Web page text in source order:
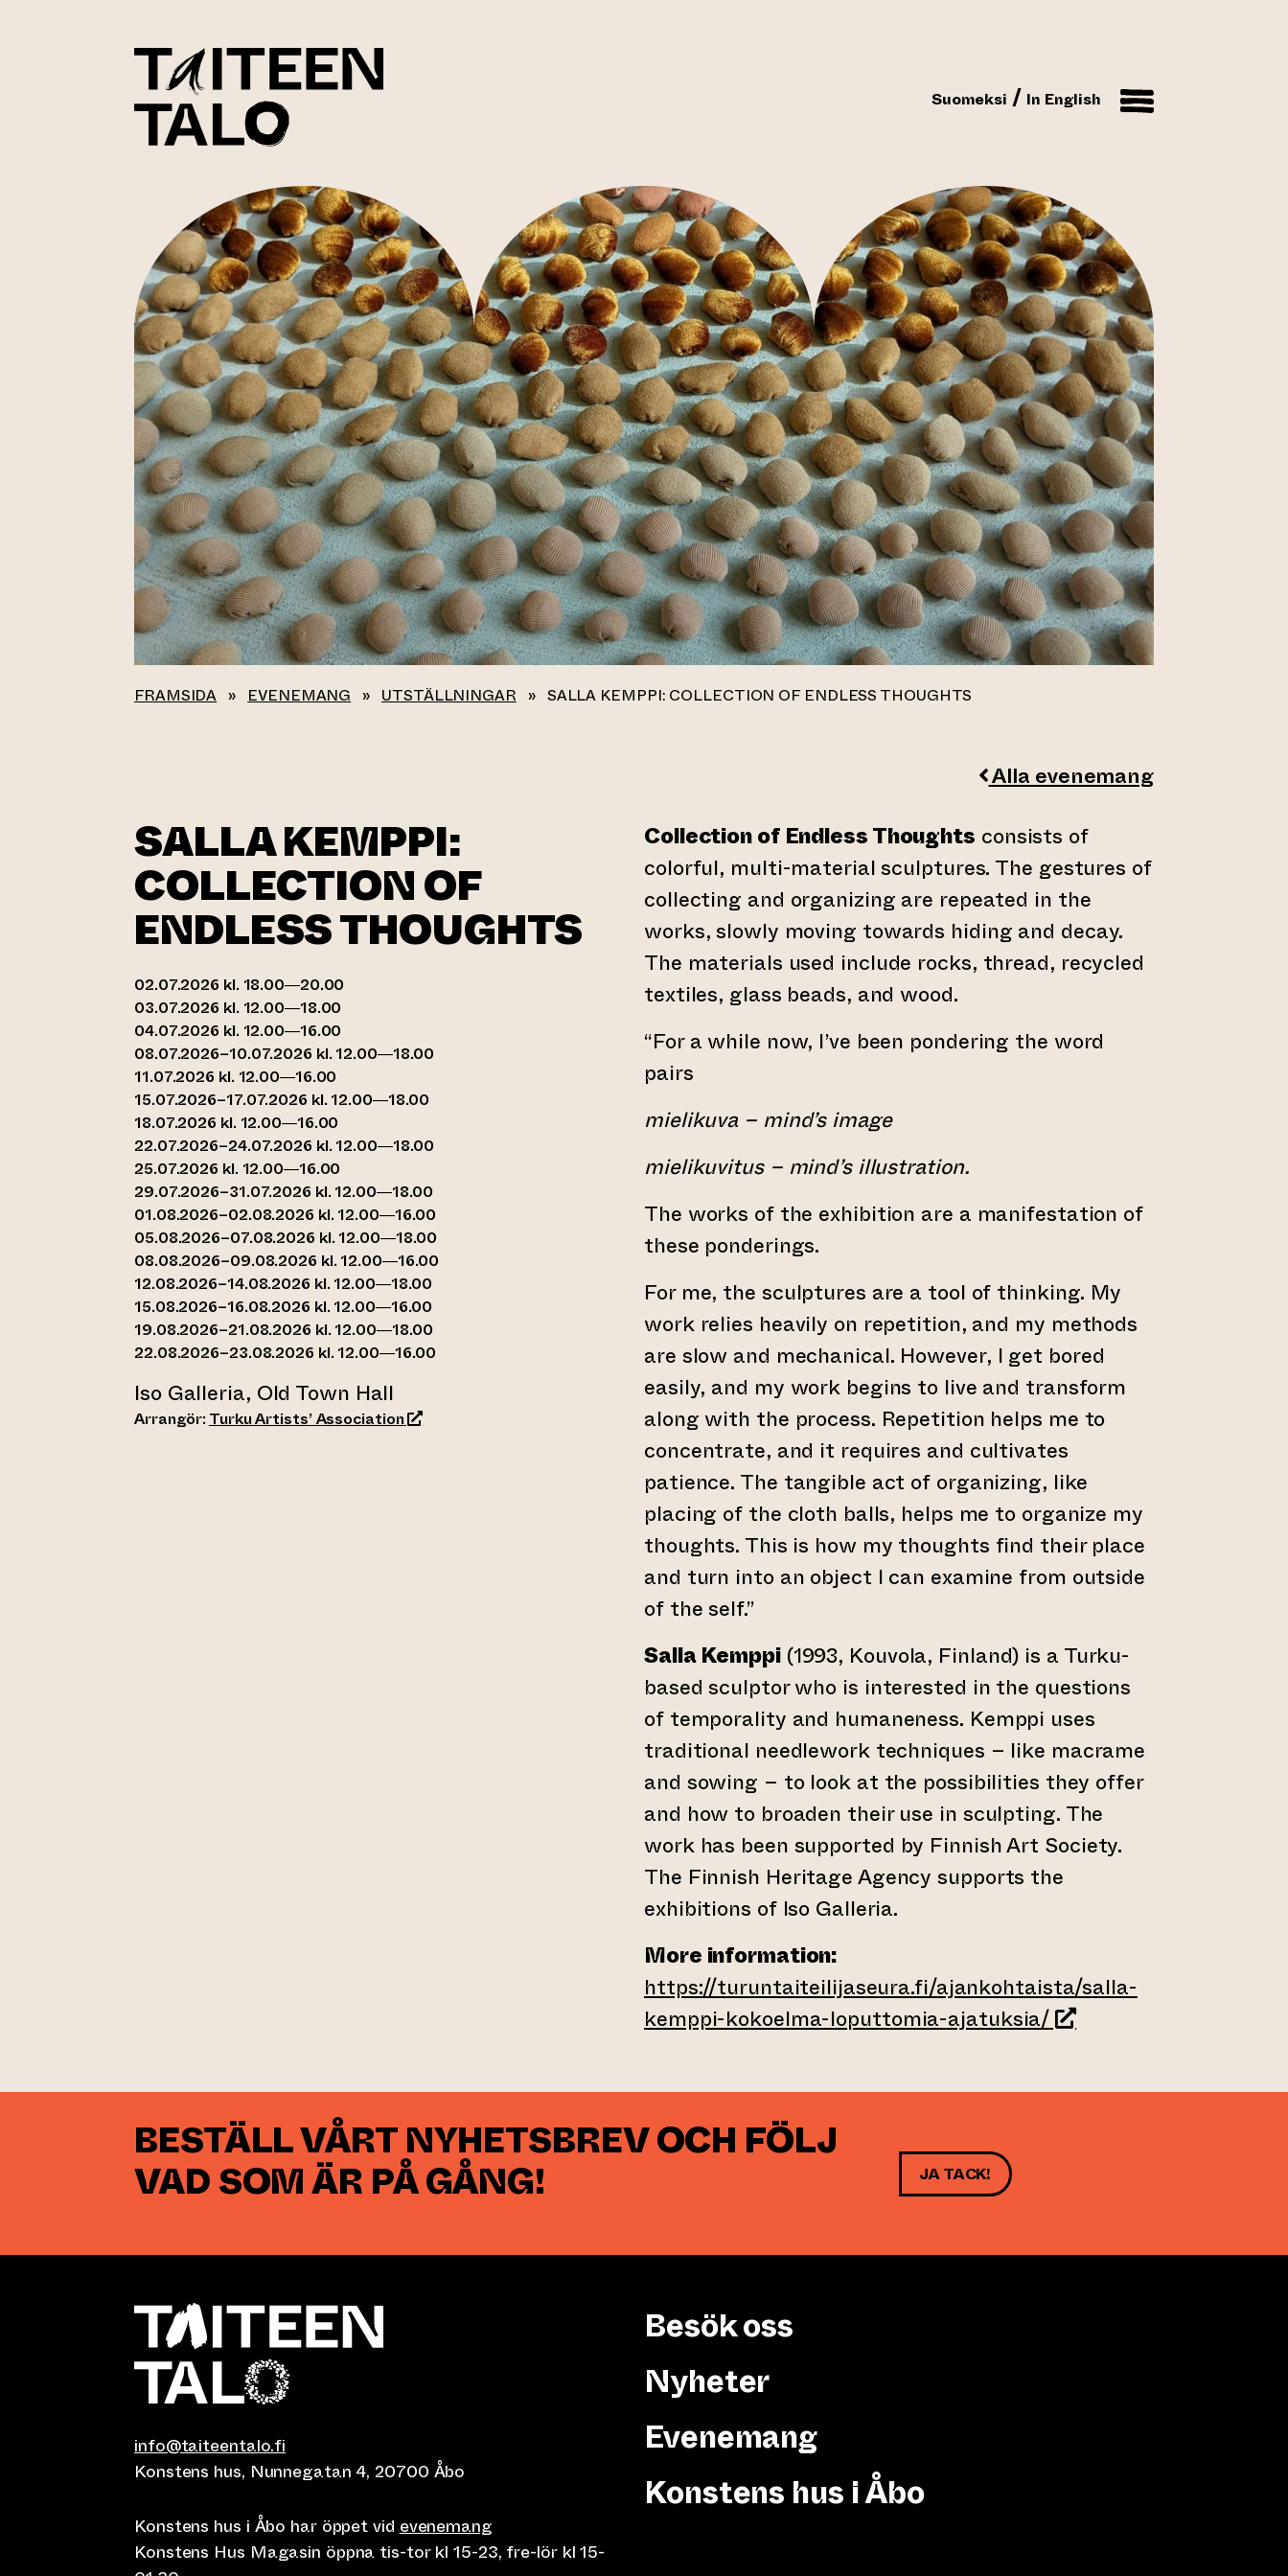
Suomeksi In English
FRAMSIDA » EVENEMANG » UTSTÄLLNINGAR » SALLA KEMPPI: COLLECTION OF ENDLESS THOUGHTS
Alla evenemang
SALLA KEMPPI:
COLLECTION OF
ENDLESS THOUGHTS
02.07.2026 kl. 18.00—20.00
03.07.2026 kl. 12.00—18.00
04.07.2026 kl. 12.00—16.00
08.07.2026–10.07.2026 kl. 12.00—18.00
11.07.2026 kl. 12.00—16.00
15.07.2026–17.07.2026 kl. 12.00—18.00
18.07.2026 kl. 12.00—16.00
22.07.2026–24.07.2026 kl. 12.00—18.00
25.07.2026 kl. 12.00—16.00
29.07.2026–31.07.2026 kl. 12.00—18.00
01.08.2026–02.08.2026 kl. 12.00—16.00
05.08.2026–07.08.2026 kl. 12.00—18.00
08.08.2026–09.08.2026 kl. 12.00—16.00
12.08.2026–14.08.2026 kl. 12.00—18.00
15.08.2026–16.08.2026 kl. 12.00—16.00
19.08.2026–21.08.2026 kl. 12.00—18.00
22.08.2026–23.08.2026 kl. 12.00—16.00
Iso Galleria, Old Town Hall
Arrangör: Turku Artists’ Association(leder till annan webbtjänst)
Collection of Endless Thoughts consists of
colorful, multi-material sculptures. The gestures of
collecting and organizing are repeated in the
works, slowly moving towards hiding and decay.
The materials used include rocks, thread, recycled
textiles, glass beads, and wood.
“For a while now, I’ve been pondering the word
pairs
mielikuva – mind’s image
mielikuvitus – mind’s illustration.
The works of the exhibition are a manifestation of
these ponderings.
For me, the sculptures are a tool of thinking. My
work relies heavily on repetition, and my methods
are slow and mechanical. However, I get bored
easily, and my work begins to live and transform
along with the process. Repetition helps me to
concentrate, and it requires and cultivates
patience. The tangible act of organizing, like
placing of the cloth balls, helps me to organize my
thoughts. This is how my thoughts find their place
and turn into an object I can examine from outside
of the self.”
Salla Kemppi(1993, Kouvola, Finland) is a Turku-
based sculptor who is interested in the questions
of temporality and humaneness. Kemppi uses
traditional needlework techniques – like macrame
and sowing – to look at the possibilities they offer
and how to broaden their use in sculpting. The
work has been supported by Finnish Art Society.
The Finnish Heritage Agency supports the
exhibitions of Iso Galleria.
More information:
https://turuntaiteilijaseura.fi/ajankohtaista/salla-
kemppi-kokoelma-loputtomia-ajatuksia/(leder till annan
BESTÄLL VÅRT NYHETSBREV OCH FÖLJ
VAD SOM ÄR PÅ GÅNG!
JA TACK!
info@taiteentalo.fi
Konstens hus, Nunnegatan 4, 20700 Åbo
Konstens hus i Åbo har öppet vid evenemang
Konstens Hus Magasin öppna tis-tor kl 15-23, fre-lör kl 15-
Besök oss
Nyheter
Evenemang
Konstens hus i Åbo